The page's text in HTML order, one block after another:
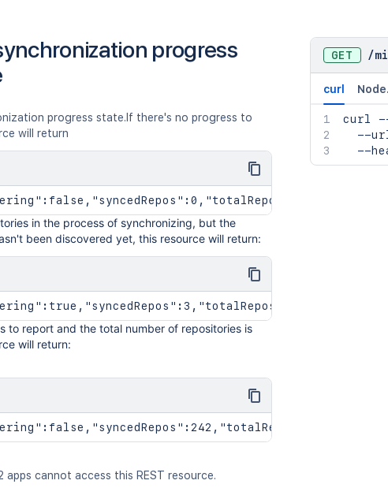
progress
progress state.If there's no progress to
will return
in the process of synchronizing, but the
been discovered yet, this resource will return:
to report and the total number of repositories is
will return:
apps cannot access this REST resource.
GET /
curl
curl
--
--